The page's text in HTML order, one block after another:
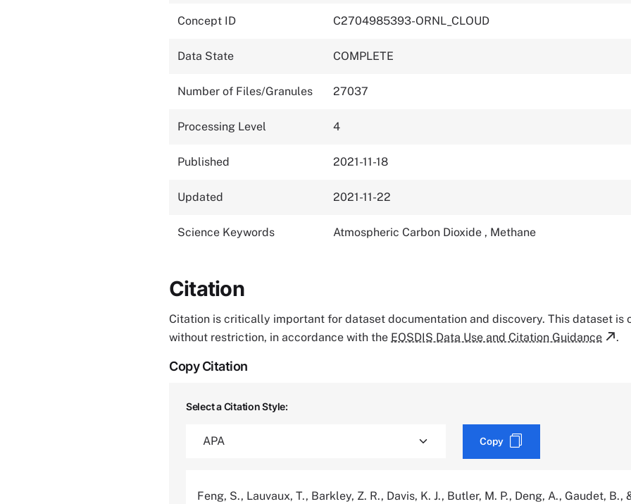
Concept ID C2704985393-ORNL_CLOUD
Data State COMPLETE
Number of Files/Granules 27037
Processing Level 4
Published 2021-11-18
Updated 2021-11-22
Science Keywords Atmospheric Carbon Dioxide , Methane
Citation
Citation is critically important for dataset documentation and discovery. This dataset is
without restriction, in accordance with the EOSDIS Data Use and Citation Guidance .
Copy Citation
Select a Citation Style:
Copy
Feng, S., Lauvaux, T., Barkley, Z. R., Davis, K. J., Butler, M. P., Deng, A., Gaudet, B.,